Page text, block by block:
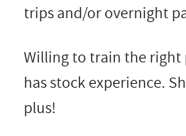
trips and/or overnight
Willing to train the right
has stock experience.
plus!